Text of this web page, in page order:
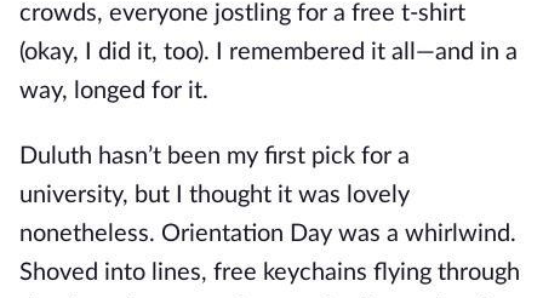
crowds, everyone jostling for a free t-shirt
(okay, I did it, too). I remembered it all—and in a
way, longed for it.
Duluth hasn’t been my first pick for a
university, but I thought it was lovely
nonetheless. Orientation Day was a whirlwind.
Shoved into lines, free keychains flying through